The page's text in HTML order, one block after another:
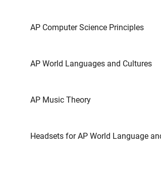
AP Computer Science Principles
AP World Languages and Cultures
AP Music Theory
Headsets for AP World Language